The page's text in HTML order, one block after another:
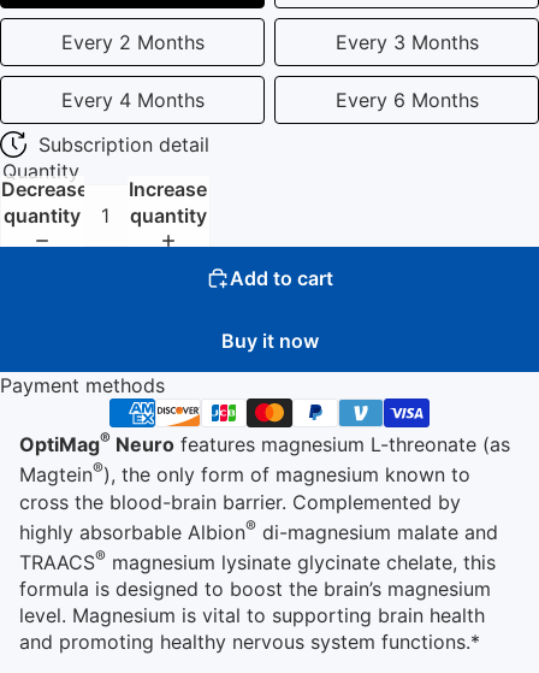
Every 2 Months Every 3 Months
Every 4 Months
Every 6 Months
Subscription detail
Quantity
Decrease
quantity
Increase
quantity
Add to cart
Buy it now
Payment methods
OptiMag® Neuro features magnesium L-threonate (as
Magtein®), the only form of magnesium known to
cross the blood-brain barrier. Complemented by
highly absorbable Albion® di-magnesium malate and
TRAACS® magnesium lysinate glycinate chelate, this
formula is designed to boost the brain’s magnesium
level. Magnesium is vital to supporting brain health
and promoting healthy nervous system functions.*